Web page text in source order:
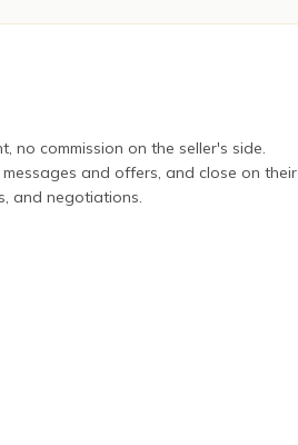
no commission on the seller's side.
and offers, and close on their
and negotiations.